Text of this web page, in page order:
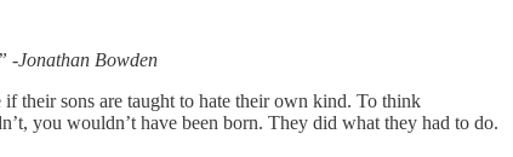
-Jonathan Bowden
their sons are taught to hate their own kind. To think
you wouldn’t have been born. They did what they had to do.